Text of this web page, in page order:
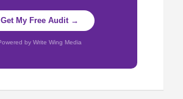
Get My Free Audit →
by Write Wing Media